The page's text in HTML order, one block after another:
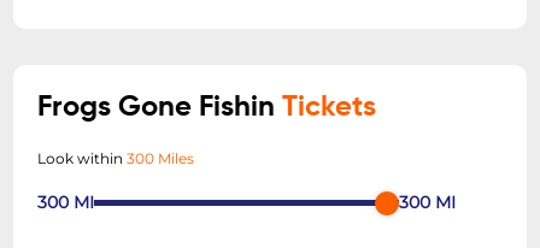
Frogs Gone FishinTickets
Look within300 Miles
300 MI 300 MI